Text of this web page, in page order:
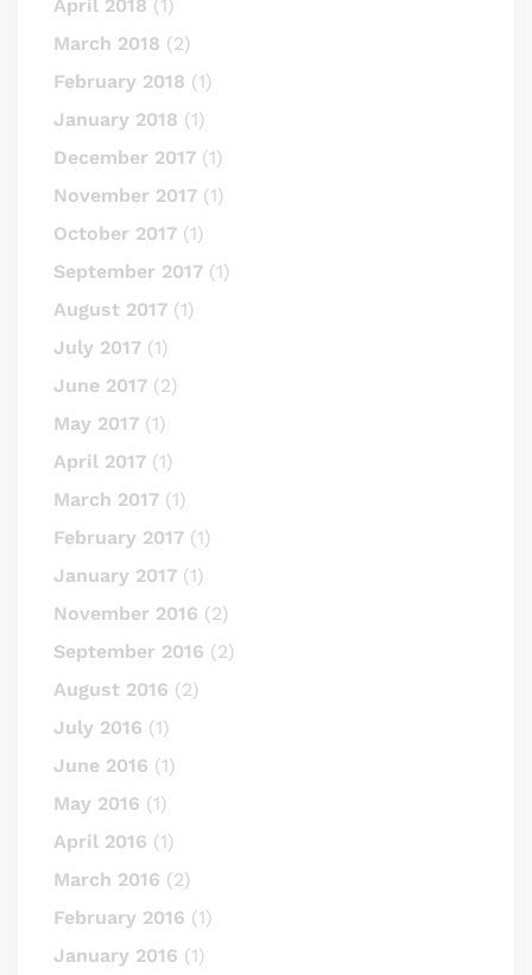
April 2018 (1)
March 2018 (2)
February 2018 (1)
January 2018 (1)
December 2017 (1)
November 2017 (1)
October 2017 (1)
September 2017 (1)
August 2017 (1)
July 2017 (1)
June 2017 (2)
May 2017 (1)
April 2017 (1)
March 2017 (1)
February 2017 (1)
January 2017 (1)
November 2016 (2)
September 2016 (2)
August 2016 (2)
July 2016 (1)
June 2016 (1)
May 2016 (1)
April 2016 (1)
March 2016 (2)
February 2016 (1)
January 2016 (1)